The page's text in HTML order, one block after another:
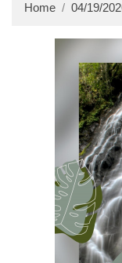
Home 04/19/